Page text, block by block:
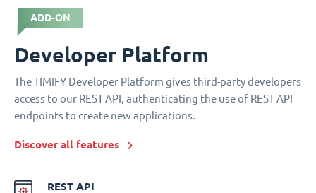
ADD-ON
Developer Platform
The TIMIFY Developer Platform gives third-party developers
access to our REST API, authenticating the use of REST API
endpoints to create new applications.
Discover all features
REST API